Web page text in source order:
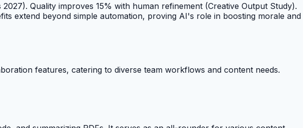
Quality improves 15% with human refinement (Creative Output Study).
extend beyond simple automation, proving AI's role in boosting morale and
features, catering to diverse team workflows and content needs.